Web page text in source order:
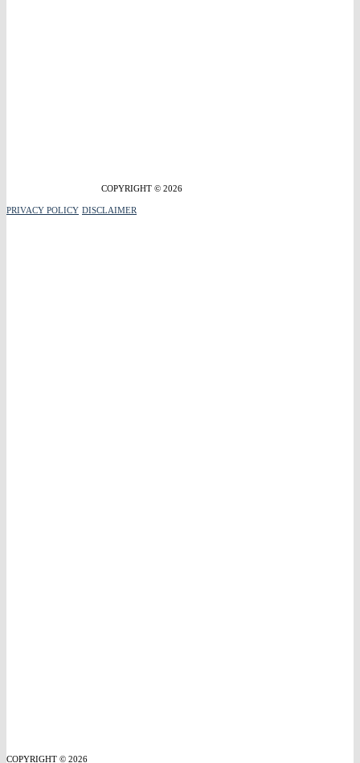
COPYRIGHT © 2026
PRIVACY POLICY DISCLAIMER
COPYRIGHT © 2026